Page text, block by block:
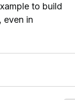
to build
even in